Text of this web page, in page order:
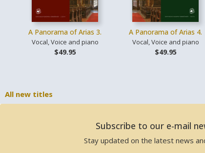
A Panorama of Arias 3.
Vocal, Voice and piano
$49.95
A Panorama of Arias 4.
Vocal, Voice and piano
$49.95
All new titles
Subscribe to our e-mail
Stay updated on the latest news